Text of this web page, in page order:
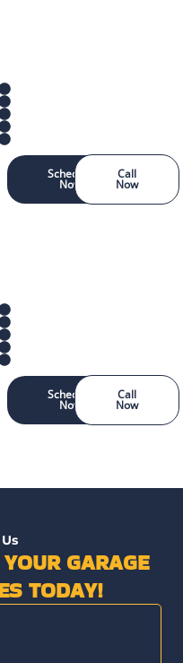
Schedule
Now
Call
Now
Schedule
Now
Call
Now
GARAGE
TODAY!